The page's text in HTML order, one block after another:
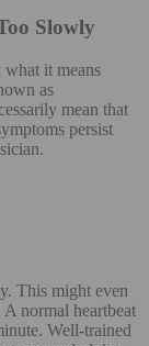
Slowly
it means
as
mean that
persist
This might even
normal heartbeat
Well-trained